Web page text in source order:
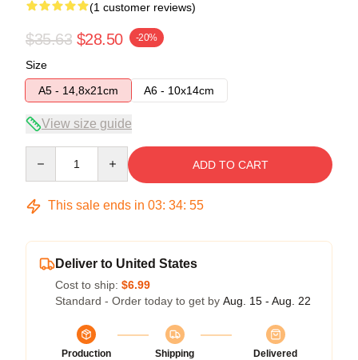
(1 customer reviews)
$35.63 $28.50 -20%
Size
A5 - 14,8x21cm
A6 - 10x14cm
View size guide
ADD TO CART
This sale ends in 03: 34: 54
Deliver to United States
Cost to ship: $6.99
Standard - Order today to get by Aug. 15 - Aug. 22
Production
Shipping
Delivered